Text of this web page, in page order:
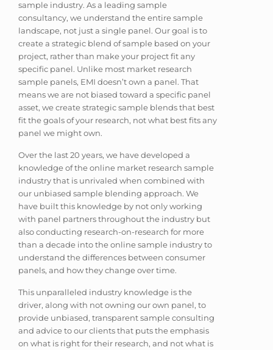
sample industry. As a leading sample
consultancy, we understand the entire sample
landscape, not just a single panel. Our goal is to
create a strategic blend of sample based on your
project, rather than make your project fit any
specific panel. Unlike most market research
sample panels, EMI doesn’t own a panel. That
means we are not biased toward a specific panel
asset, we create strategic sample blends that best
fit the goals of your research, not what best fits any
panel we might own.
Over the last 20 years, we have developed a
knowledge of the online market research sample
industry that is unrivaled when combined with
our unbiased sample blending approach. We
have built this knowledge by not only working
with panel partners throughout the industry but
also conducting research-on-research for more
than a decade into the online sample industry to
understand the differences between consumer
panels, and how they change over time.
This unparalleled industry knowledge is the
driver, along with not owning our own panel, to
provide unbiased, transparent sample consulting
and advice to our clients that puts the emphasis
on what is right for their research, and not what is